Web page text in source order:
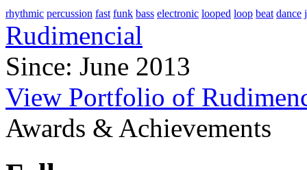
rhythmic percussion fast funk bass electronic looped loop beat dance
Rudimencial
Since: June 2013
View Portfolio of
Awards & Achievements